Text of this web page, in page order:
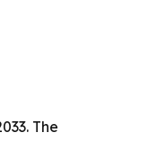
The